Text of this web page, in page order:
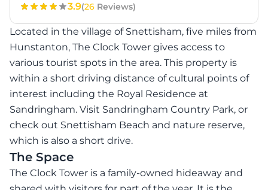
3.9(26 Reviews)
Located in the village of Snettisham, five miles from
Hunstanton, The Clock Tower gives access to
various tourist spots in the area. This property is
within a short driving distance of cultural points of
interest including the Royal Residence at
Sandringham. Visit Sandringham Country Park, or
check out Snettisham Beach and nature reserve,
which is also a short drive.
The Space
The Clock Tower is a family-owned hideaway and